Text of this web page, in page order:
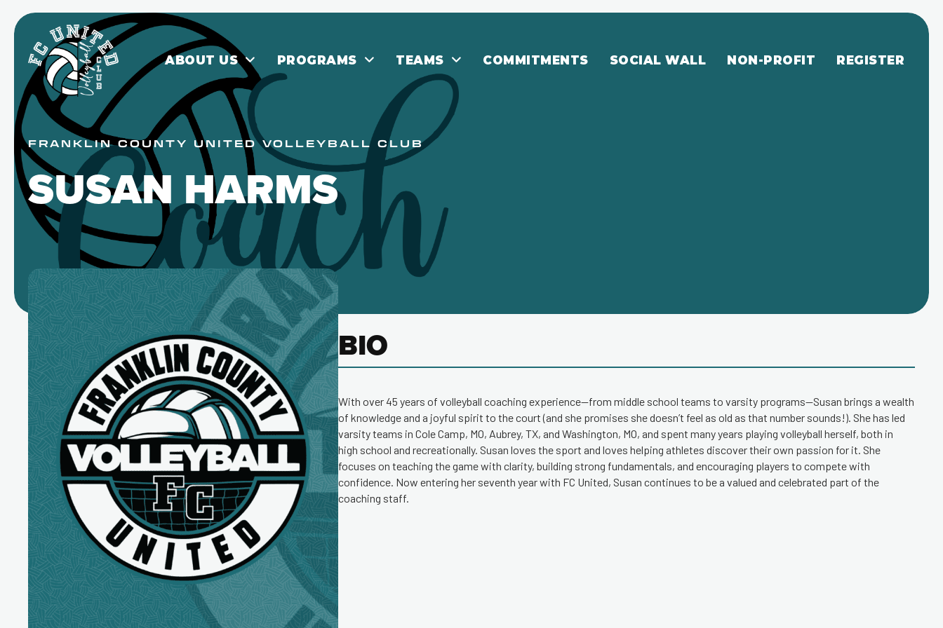
ABOUT US PROGRAMS TEAMS COMMITMENTS SOCIAL WALL NON-PROFIT REGISTER
FRANKLIN COUNTY UNITED VOLLEYBALL CLUB
SUSAN HARMS
BIO
With over 45 years of volleyball coaching experience—from middle school teams to varsity programs—Susan brings a wealth
of knowledge and a joyful spirit to the court (and she promises she doesn’t feel as old as that number sounds!). She has led
varsity teams in Cole Camp, MO, Aubrey, TX, and Washington, MO, and spent many years playing volleyball herself, both in
high school and recreationally. Susan loves the sport and loves helping athletes discover their own passion for it. She
focuses on teaching the game with clarity, building strong fundamentals, and encouraging players to compete with
confidence. Now entering her seventh year with FC United, Susan continues to be a valued and celebrated part of the
coaching staff.